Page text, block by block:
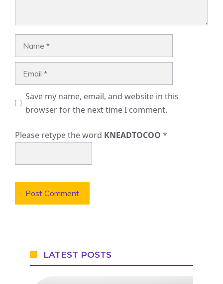
Save my name, email, and website in this
browser for the next time I comment.
Please retype the word KNEADTOCOO *
LATEST POSTS